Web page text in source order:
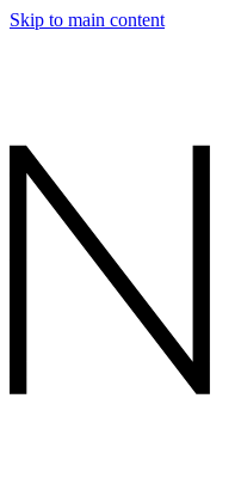
Skip to main content